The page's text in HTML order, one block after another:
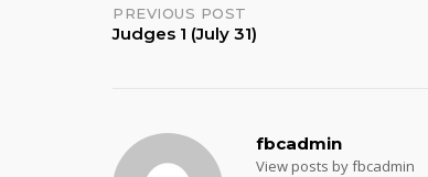
Post
PREVIOUS POST
Judges 1 (July 31)
fbcadmin
View posts by fbcadmin